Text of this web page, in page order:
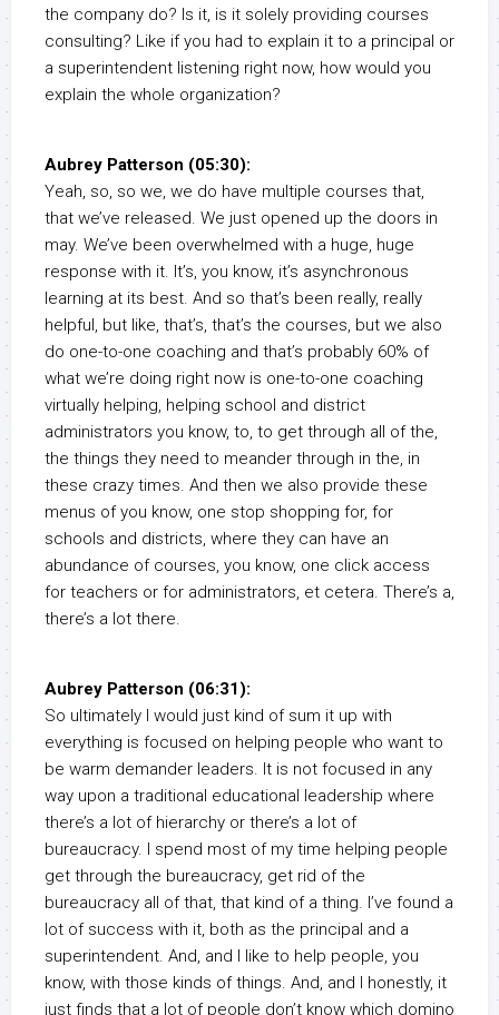
the company do? Is it, is it solely providing courses
consulting? Like if you had to explain it to a principal or
a superintendent listening right now, how would you
explain the whole organization?
Aubrey Patterson (05:30):
Yeah, so, so we, we do have multiple courses that,
that we’ve released. We just opened up the doors in
may. We’ve been overwhelmed with a huge, huge
response with it. It’s, you know, it’s asynchronous
learning at its best. And so that’s been really, really
helpful, but like, that’s, that’s the courses, but we also
do one-to-one coaching and that’s probably 60% of
what we’re doing right now is one-to-one coaching
virtually helping, helping school and district
administrators you know, to, to get through all of the,
the things they need to meander through in the, in
these crazy times. And then we also provide these
menus of you know, one stop shopping for, for
schools and districts, where they can have an
abundance of courses, you know, one click access
for teachers or for administrators, et cetera. There’s a,
there’s a lot there.
Aubrey Patterson (06:31):
So ultimately I would just kind of sum it up with
everything is focused on helping people who want to
be warm demander leaders. It is not focused in any
way upon a traditional educational leadership where
there’s a lot of hierarchy or there’s a lot of
bureaucracy. I spend most of my time helping people
get through the bureaucracy, get rid of the
bureaucracy all of that, that kind of a thing. I’ve found a
lot of success with it, both as the principal and a
superintendent. And, and I like to help people, you
know, with those kinds of things. And, and I honestly, it
just finds that a lot of people don’t know which domino